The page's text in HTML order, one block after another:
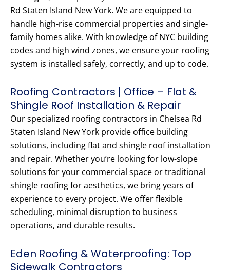
Rd Staten Island New York. We are equipped to
handle high-rise commercial properties and single-
family homes alike. With knowledge of NYC building
codes and high wind zones, we ensure your roofing
system is installed safely, correctly, and up to code.
Roofing Contractors | Office – Flat &
Shingle Roof Installation & Repair
Our specialized roofing contractors in Chelsea Rd
Staten Island New York provide office building
solutions, including flat and shingle roof installation
and repair. Whether you’re looking for low-slope
solutions for your commercial space or traditional
shingle roofing for aesthetics, we bring years of
experience to every project. We offer flexible
scheduling, minimal disruption to business
operations, and durable results.
Eden Roofing & Waterproofing: Top
Sidewalk Contractors